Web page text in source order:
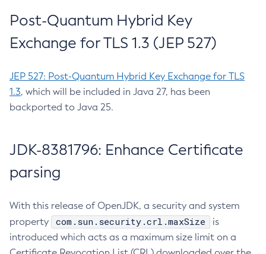
Post-Quantum Hybrid Key
Exchange for TLS 1.3 (JEP 527)
JEP 527: Post-Quantum Hybrid Key Exchange for TLS
1.3, which will be included in Java 27, has been
backported to Java 25.
JDK-8381796: Enhance Certificate
parsing
With this release of OpenJDK, a security and system
property
com.sun.security.crl.maxSize
is
introduced which acts as a maximum size limit on a